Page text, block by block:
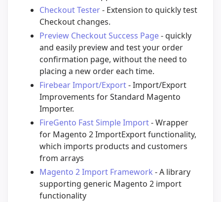
Checkout Tester- Extension to quickly test
Checkout changes.
Preview Checkout Success Page- quickly
and easily preview and test your order
confirmation page, without the need to
placing a new order each time.
Firebear Import/Export- Import/Export
Improvements for Standard Magento
Importer.
FireGento Fast Simple Import- Wrapper
for Magento 2 ImportExport functionality,
which imports products and customers
from arrays
Magento 2 Import Framework - A library
supporting generic Magento 2 import
functionality